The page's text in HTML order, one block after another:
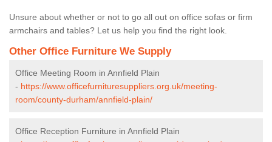
Unsure about whether or not to go all out on office sofas or firm
armchairs and tables? Let us help you find the right look.
Other Office Furniture We Supply
Office Meeting Room in Annfield Plain
- https://www.officefurnituresuppliers.org.uk/meeting-
room/county-durham/annfield-plain/
Office Reception Furniture in Annfield Plain